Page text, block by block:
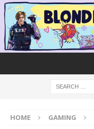
HOME GAMING